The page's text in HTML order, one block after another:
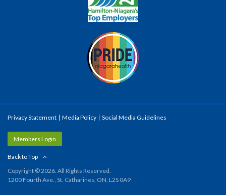
Privacy Statement Media Policy Social Media Guidelines
Members Login
Back to Top
Copyright © 2026. All Rights Reserved.
1200 Fourth Ave., St. Catharines, ON, L2S 0A9